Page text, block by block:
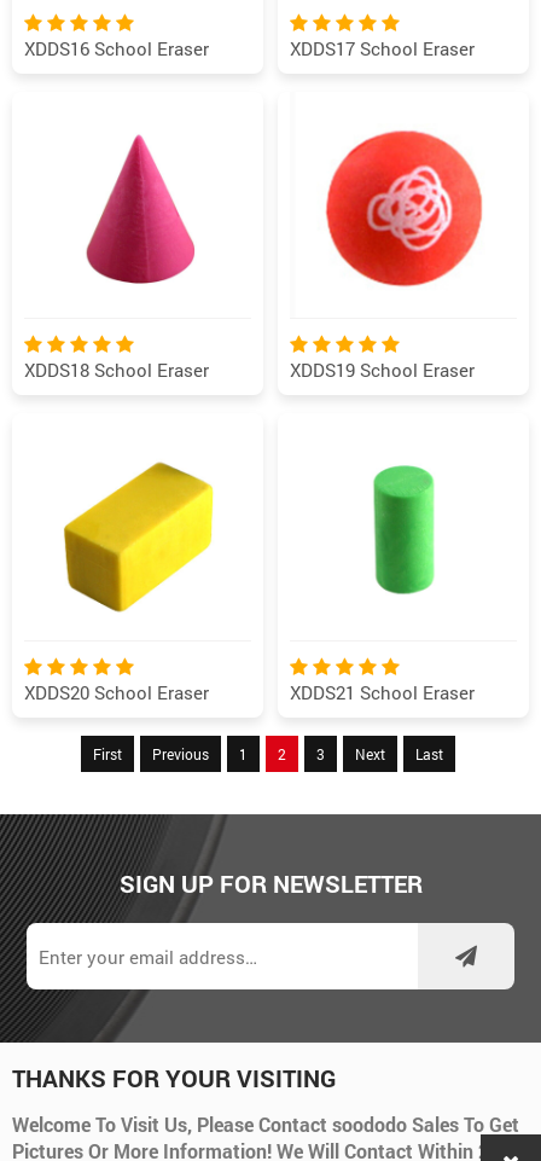
XDDS16 School Eraser XDDS17 School Eraser
XDDS18 School Eraser XDDS19 School Eraser
XDDS20 School Eraser XDDS21 School Eraser
First Previous 1 2 3 Next Last
SIGN UP FOR NEWSLETTER
THANKS FOR YOUR VISITING
Welcome To Visit Us, Please Contact soododo Sales To Get
Pictures Or More Information! We Will Contact Within 24